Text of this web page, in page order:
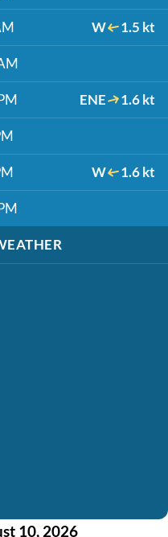
W 1.5 kt
ENE 1.6 kt
W 1.6 kt
10, 2026